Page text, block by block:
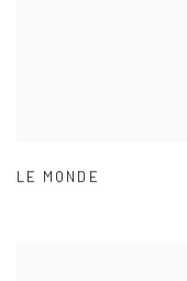
LE MONDE